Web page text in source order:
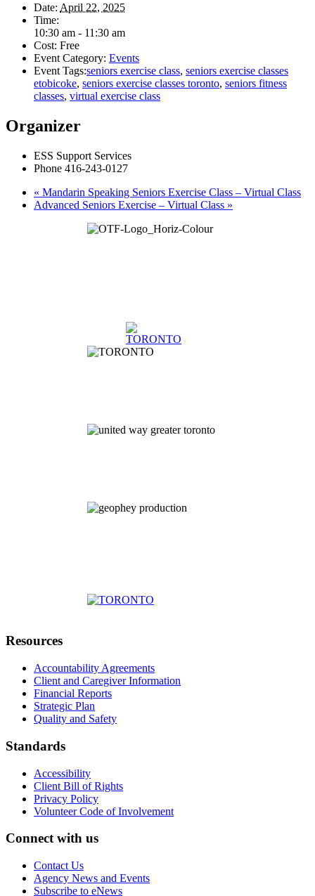
Date: April 22, 2025
Time:
10:30 am - 11:30 am
Cost: Free
Event Category: Events
Event Tags:seniors exercise class, seniors exercise classes
etobicoke, seniors exercise classes toronto, seniors fitness
classes, virtual exercise class
Organizer
ESS Support Services
Phone 416-243-0127
« Mandarin Speaking Seniors Exercise Class – Virtual Class
Advanced Seniors Exercise – Virtual Class »
Resources
Accountability Agreements
Client and Caregiver Information
Financial Reports
Strategic Plan
Quality and Safety
Standards
Accessibility
Client Bill of Rights
Privacy Policy
Volunteer Code of Involvement
Connect with us
Contact Us
Agency News and Events
Subscribe to eNews